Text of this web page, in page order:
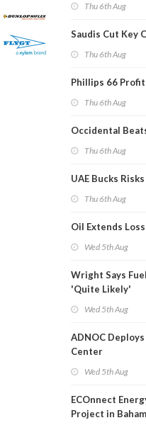
Thu 6th Aug
Saudis Cut Key
Thu 6th Aug
Phillips 66 Profit
Thu 6th Aug
Occidental
Thu 6th Aug
UAE Bucks
Thu 6th Aug
Oil Extends
Wed 5th Aug
Wright Says
'Quite Likely'
Wed 5th Aug
ADNOC
Center
Wed 5th Aug
ECOnnect
Project in